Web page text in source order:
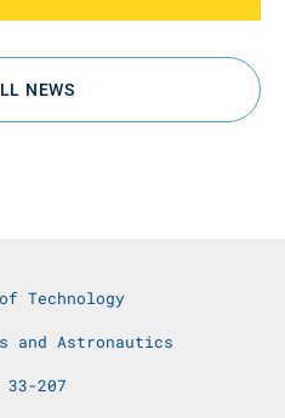
NEWS
Technology
and Astronautics
33-207